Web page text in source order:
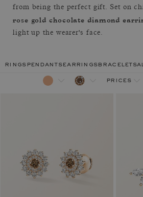
from being the perfect gift. Set on
rose gold chocolate diamond
light up the wearer's face.
ringspendantsearringsbracelets
prices